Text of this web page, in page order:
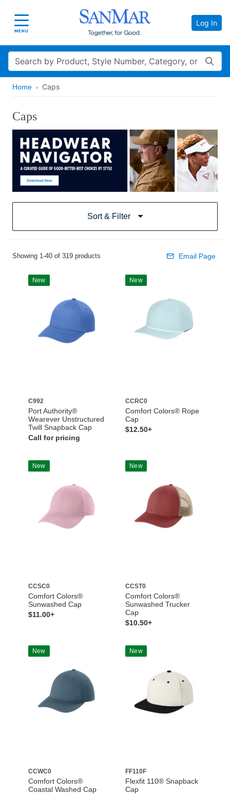
Toggle navigation
MENU
Log In
Search
Home Caps
Caps
Sort & Filter
Showing 1-40 of 319 products Email Page
New
C992
Port Authority®
Wearever Unstructured
Twill Snapback Cap
Call for pricing
New
CCRC0
Comfort Colors® Rope
Cap
$12.50+
New
CCSC0
Comfort Colors®
Sunwashed Cap
$11.00+
New
CCST0
Comfort Colors®
Sunwashed Trucker
Cap
$10.50+
New
CCWC0
Comfort Colors®
Coastal Washed Cap
New
FF110F
Flexfit 110® Snapback
Cap